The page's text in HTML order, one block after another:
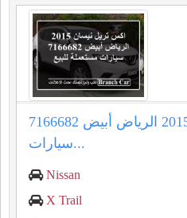
اكس تريل نيسان 2015 الرياض أبيض 7166682
سيارات...
Nissan
X Trail